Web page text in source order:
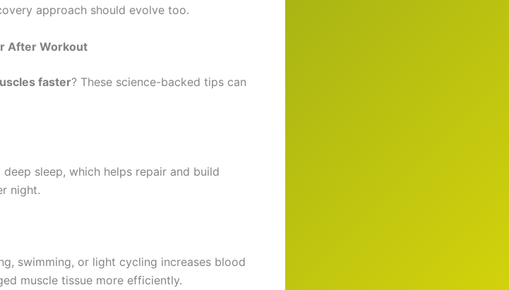
approach should evolve too.
After Workout
faster? These science-backed tips can
sleep, which helps repair and build
night.
swimming, or light cycling increases blood
muscle tissue more efficiently.